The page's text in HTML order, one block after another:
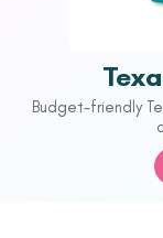
Budget-friendly